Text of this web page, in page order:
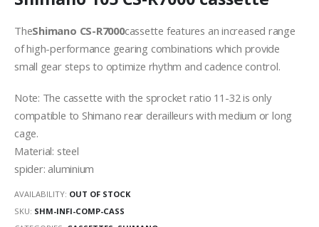
TheShimano CS-R7000cassette features an increased range
of high-performance gearing combinations which provide
small gear steps to optimize rhythm and cadence control.
Note: The cassette with the sprocket ratio 11-32 is only
compatible to Shimano rear derailleurs with medium or long
cage.
Material: steel
spider: aluminium
AVAILABILITY: OUT OF STOCK
SKU: SHM-INFI-COMP-CASS